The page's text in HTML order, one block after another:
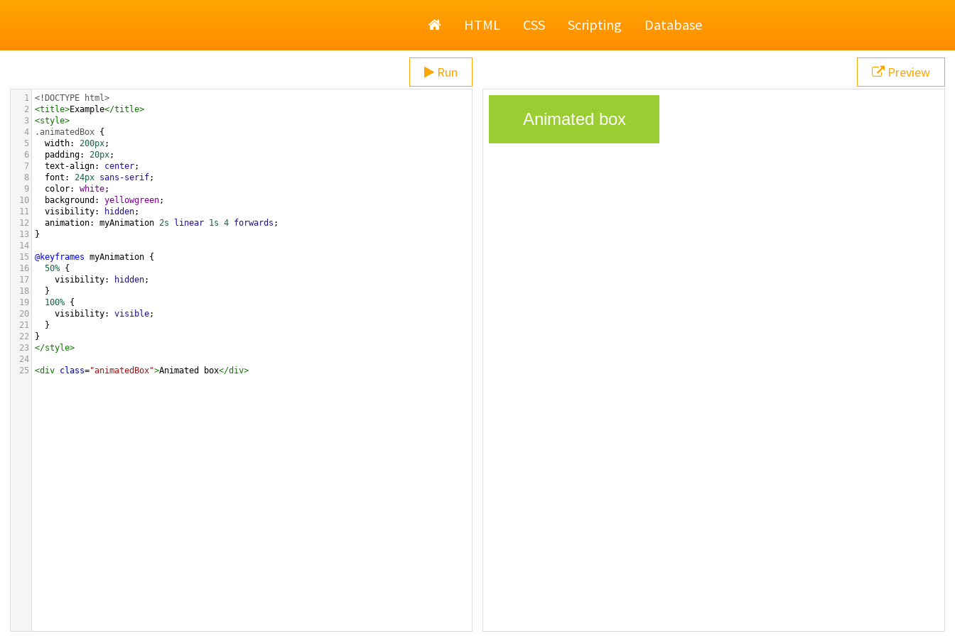
HomeHTML CSS Scripting Database
Run
1 <!DOCTYPE html>
2
<title>Example</title>
3 <style>
4
.animatedBox {
5
width: 200px;
6
padding: 20px;
7
text-align: center;
8
font : 24px sans-serif;
9
color: white;
10
background : yellowgreen;
11
visibility: hidden;
12
animation: myAnimation 2s linear 1s 4 forwards ;
13
}
14
15
@keyframes myAnimation {
16
50% {
17
visibility: hidden;
18
  }
19
100% {
20
visibility: visible;
21
  }
22
}
23 </style>
24
25
<div class="animatedBox">Animated box</div>
Preview